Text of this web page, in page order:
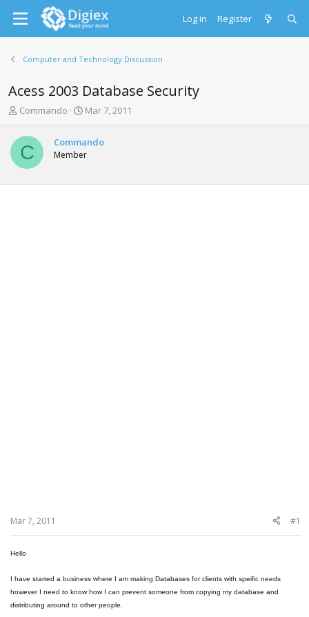
Log in Register
Computer and Technology Discussion
Acess 2003 Database Security
T
r
e
a
d
s
Commando
S
r
t
a
Mar 7, 2011
C Commando
Member
Mar 7, 2011 #1
Hello
I have started a business where I am making Databases for clients with speific needs
however I need to know how I can prevent someone from copying my database and
distributing around to other people.